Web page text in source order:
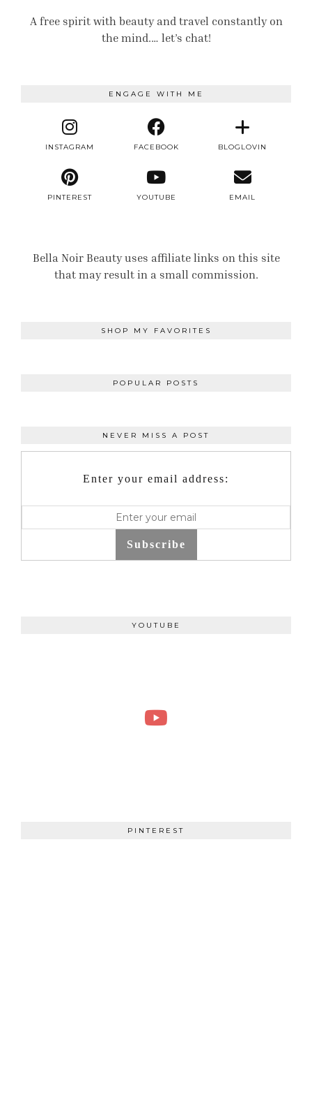
A free spirit with beauty and travel constantly on
the mind.… let’s chat!
ENGAGE WITH ME
INSTAGRAM FACEBOOK BLOGLOVIN
PINTEREST YOUTUBE EMAIL
Bella Noir Beauty uses affiliate links on this site
that may result in a small commission.
SHOP MY FAVORITES
POPULAR POSTS
NEVER MISS A POST
Enter your email address:
Subscribe
YOUTUBE
PINTEREST